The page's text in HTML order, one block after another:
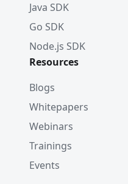
Java SDK
Go SDK
Node.js SDK
Resources
Blogs
Whitepapers
Webinars
Trainings
Events